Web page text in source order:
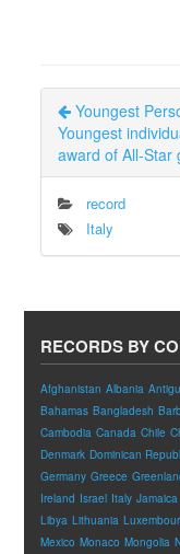
Youngest
Youngest
award of All-
record
Italy
RECORDS BY
Afghanistan Albania
Bahamas Bangladesh
Cambodia Canada Chile
Denmark Dominican
Germany Greece
Ireland Israel Italy Jamaica
Libya Lithuania
Mexico Monaco Mongolia